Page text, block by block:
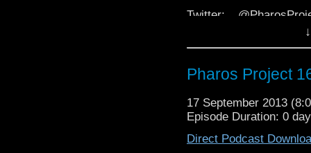
Twitter:
@Spurt_Russell
Email:
the website
Web:http://
Pharos Project
17 September 2013
Episode Duration: 0
Direct Podcast